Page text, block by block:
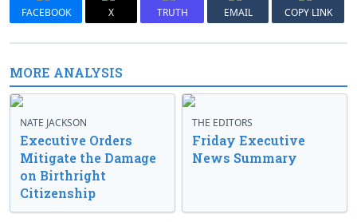
FACEBOOK X TRUTH EMAIL COPY LINK
MORE ANALYSIS
NATE JACKSON
Executive Orders
Mitigate the Damage
on Birthright
Citizenship
THE EDITORS
Friday Executive
News Summary